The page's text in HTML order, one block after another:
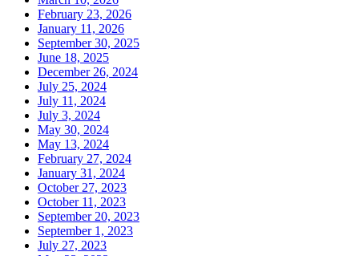
February 23, 2026
January 11, 2026
September 30, 2025
June 18, 2025
December 26, 2024
July 25, 2024
July 11, 2024
July 3, 2024
May 30, 2024
May 13, 2024
February 27, 2024
January 31, 2024
October 27, 2023
October 11, 2023
September 20, 2023
September 1, 2023
July 27, 2023